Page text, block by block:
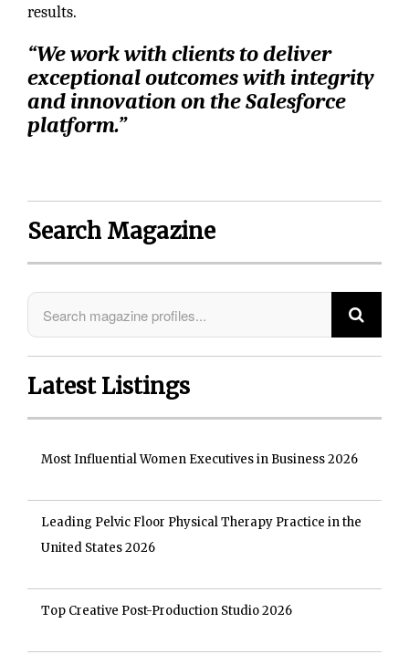
results.
“We work with clients to deliver
exceptional outcomes with integrity
and innovation on the Salesforce
platform.”
Search Magazine
Latest Listings
Most Influential Women Executives in Business 2026
Leading Pelvic Floor Physical Therapy Practice in the
United States 2026
Top Creative Post-Production Studio 2026